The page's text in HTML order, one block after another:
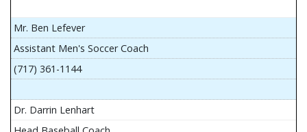
Mr. Ben Lefever
Assistant Men's Soccer Coach
(717) 361-1144
Dr. Darrin Lenhart